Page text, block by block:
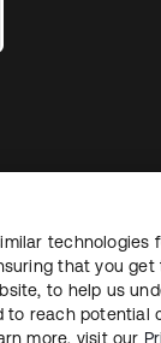
technologies
that you get
to help us
to reach potential
more, visit our